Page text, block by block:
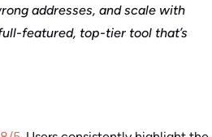
addresses, and scale with
featured, top-tier tool that’s